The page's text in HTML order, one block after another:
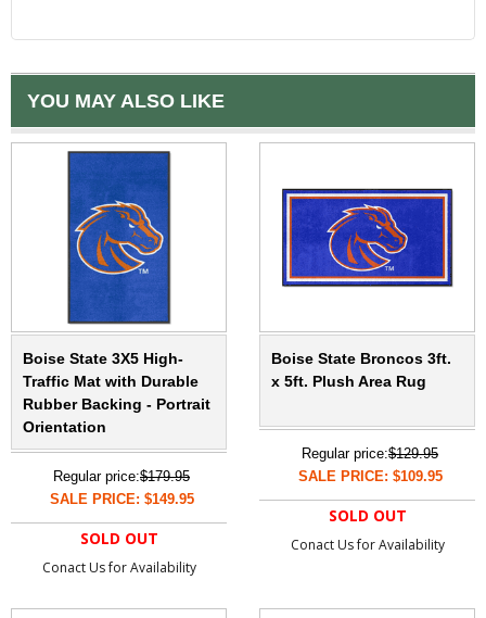
YOU MAY ALSO LIKE
Boise State 3X5 High-
Traffic Mat with Durable
Rubber Backing - Portrait
Orientation
Regular price:$179.95
SALE PRICE: $149.95
SOLD OUT
Conact Us for Availability
Boise State Broncos 3ft.
x 5ft. Plush Area Rug
Regular price:$129.95
SALE PRICE: $109.95
SOLD OUT
Conact Us for Availability